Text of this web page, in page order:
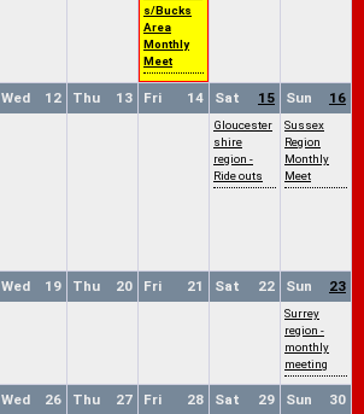
s/Bucks
Area
Monthly
Meet
12
Wed 13
Thu 14
Fri 15
Sat
Gloucester
shire
region -
Ride outs
16
Sun
Sussex
Region
Monthly
Meet
19
Wed 20
Thu 21
Fri 22
Sat 23
Sun
Surrey
region -
monthly
meeting
26
Wed 27
Thu 28
Fri 29
Sat 30
Sun